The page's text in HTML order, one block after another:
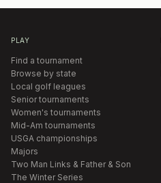
PLAY
Find a tournament
Browse by state
Local golf leagues
Senior tournaments
Women's tournaments
Mid-Am tournaments
USGA championships
Majors
Two Man Links & Father & Son
The Winter Series